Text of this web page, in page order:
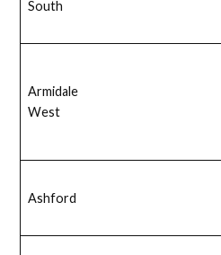
South
Armidale
West
Ashford